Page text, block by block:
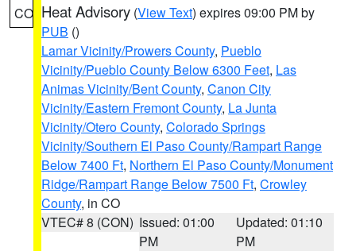
CO Heat Advisory (View Text) expires 09:00 PM by
PUB ()
Lamar Vicinity/Prowers County, Pueblo
Vicinity/Pueblo County Below 6300 Feet, Las
Animas Vicinity/Bent County, Canon City
Vicinity/Eastern Fremont County, La Junta
Vicinity/Otero County, Colorado Springs
Vicinity/Southern El Paso County/Rampart Range
Below 7400 Ft, Northern El Paso County/Monument
Ridge/Rampart Range Below 7500 Ft, Crowley
County, in CO
VTEC# 8 (CON) Issued: 01:00
PM
Updated: 01:10
PM